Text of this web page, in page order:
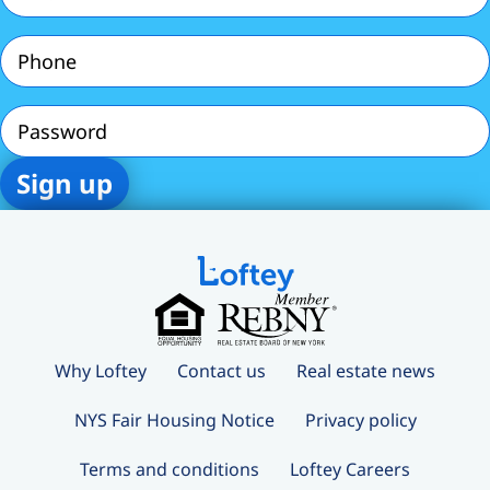
Phone
Password
Why Loftey Contact us Real estate news
NYS Fair Housing Notice Privacy policy
Terms and conditions Loftey Careers